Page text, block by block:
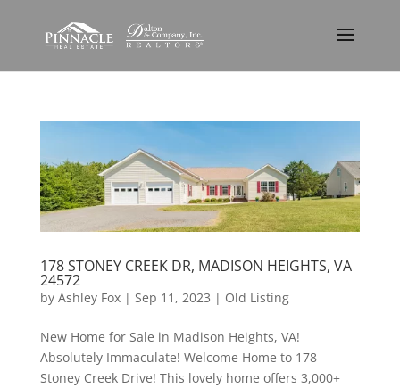
178 STONEY CREEK DR, MADISON HEIGHTS, VA
24572
by Ashley Fox| Sep 11, 2023 | Old Listing
New Home for Sale in Madison Heights, VA!
Absolutely Immaculate! Welcome Home to 178
Stoney Creek Drive! This lovely home offers 3,000+